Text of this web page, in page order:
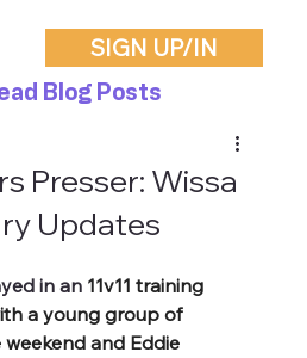
SIGN UP/IN
Blog Posts
Presser: Wissa
Updates
in an 11v11 training
a young group of
and Eddie